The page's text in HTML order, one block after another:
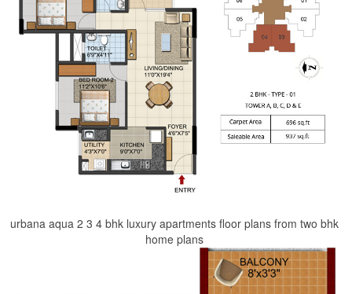
urbana aqua 2 3 4 bhk luxury apartments floor plans from two bhk
home plans